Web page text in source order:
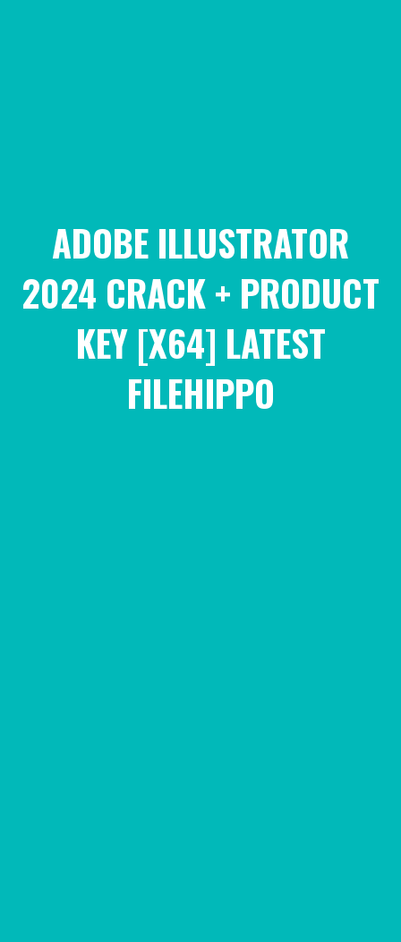
ADOBE ILLUSTRATOR
2024 CRACK + PRODUCT
KEY [X64] LATEST
FILEHIPPO